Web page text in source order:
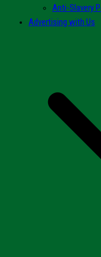
Anti-Slavery
Advertising with Us